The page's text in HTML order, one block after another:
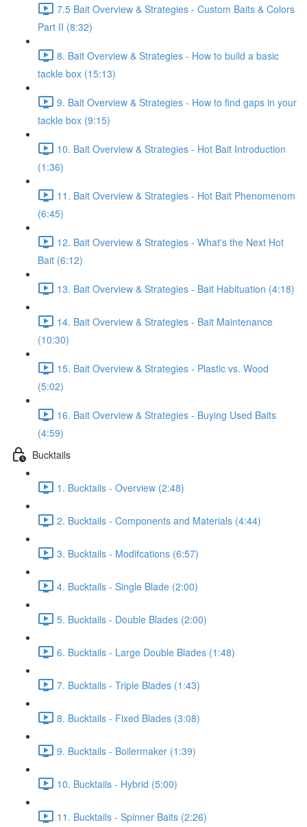
7.5 Bait Overview & Strategies - Custom Baits & Colors
Part II (8:32)
8. Bait Overview & Strategies - How to build a basic
tackle box (15:13)
9. Bait Overview & Strategies - How to find gaps in your
tackle box (9:15)
10. Bait Overview & Strategies - Hot Bait Introduction
(1:36)
11. Bait Overview & Strategies - Hot Bait Phenomenom
(6:45)
12. Bait Overview & Strategies - What's the Next Hot
Bait (6:12)
13. Bait Overview & Strategies - Bait Habituation (4:18)
14. Bait Overview & Strategies - Bait Maintenance
(10:30)
15. Bait Overview & Strategies - Plastic vs. Wood
(5:02)
16. Bait Overview & Strategies - Buying Used Baits
(4:59)
Bucktails
1. Bucktails - Overview (2:48)
2. Bucktails - Components and Materials (4:44)
3. Bucktails - Modifcations (6:57)
4. Bucktails - Single Blade (2:00)
5. Bucktails - Double Blades (2:00)
6. Bucktails - Large Double Blades (1:48)
7. Bucktails - Triple Blades (1:43)
8. Bucktails - Fixed Blades (3:08)
9. Bucktails - Boilermaker (1:39)
10. Bucktails - Hybrid (5:00)
11. Bucktails - Spinner Baits (2:26)